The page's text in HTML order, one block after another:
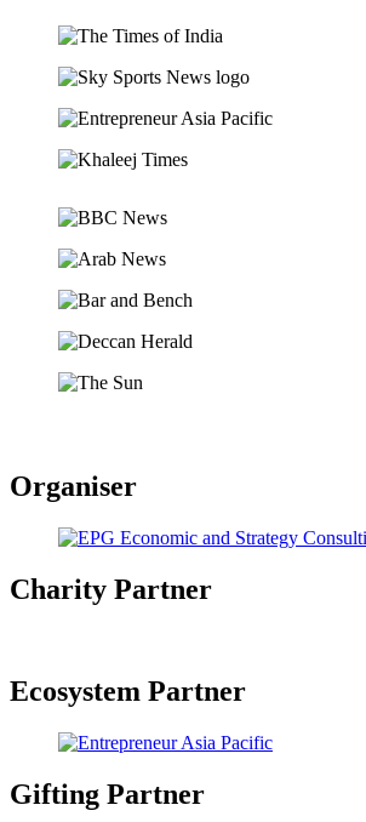
Organiser
Charity Partner
Ecosystem Partner
Gifting Partner